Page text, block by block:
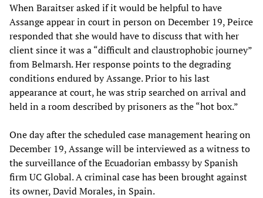
When Baraitser asked if it would be helpful to have
Assange appear in court in person on December 19, Peirce
responded that she would have to discuss that with her
client since it was a “difficult and claustrophobic journey”
from Belmarsh. Her response points to the degrading
conditions endured by Assange. Prior to his last
appearance at court, he was strip searched on arrival and
held in a room described by prisoners as the “hot box.”
One day after the scheduled case management hearing on
December 19, Assange will be interviewed as a witness to
the surveillance of the Ecuadorian embassy by Spanish
firm UC Global. A criminal case has been brought against
its owner, David Morales, in Spain.